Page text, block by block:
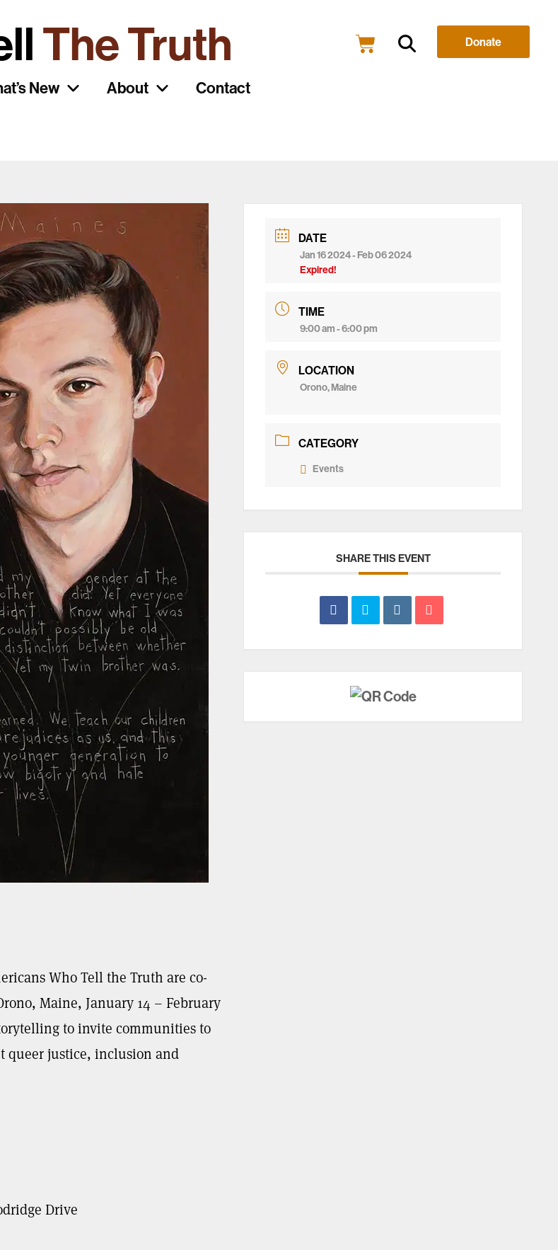
The Truth
New About
Contact
Donate
Who Tell the Truth are co-
Maine, January 14 – February
to invite communities to
queer justice, inclusion and
Drive
DATE
Jan 16 2024- Feb 06 2024
Expired!
TIME
9:00 am - 6:00 pm
LOCATION
Orono, Maine
CATEGORY
Events
SHARE THIS EVENT